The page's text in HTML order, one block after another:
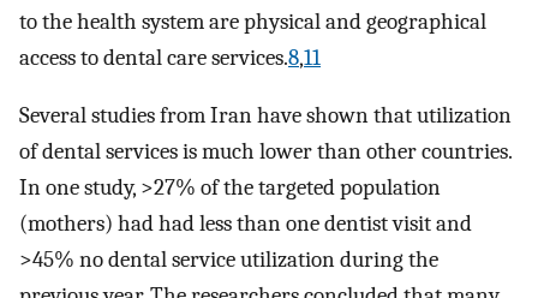
to the health system are physical and geographical
access to dental care services.8,11
Several studies from Iran have shown that utilization
of dental services is much lower than other countries.
In one study, >27% of the targeted population
(mothers) had had less than one dentist visit and
>45% no dental service utilization during the